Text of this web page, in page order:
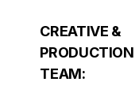
CREATIVE &
PRODUCTION
TEAM: